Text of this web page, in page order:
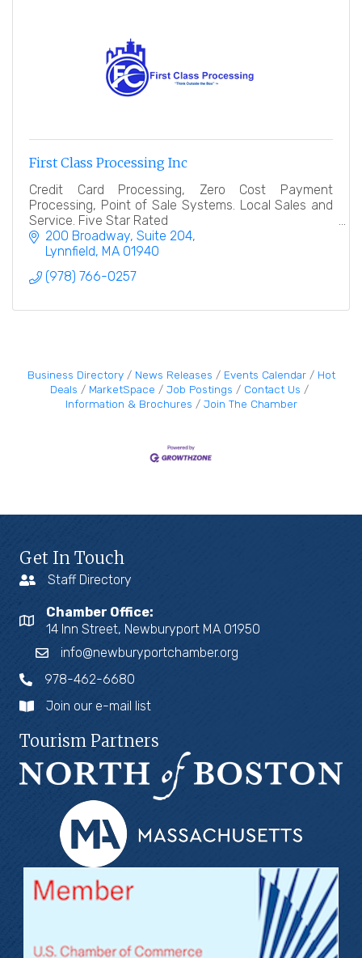
First Class Processing Inc
Credit Card Processing, Zero Cost Payment
Processing, Point of Sale Systems. Local Sales and
Service. Five Star Rated
200 Broadway, Suite 204
Lynnfield MA 01940
(978) 766-0257
Business Directory News Releases Events Calendar
Hot
Deals
MarketSpace Job Postings
Contact Us
Information & Brochures
Join The Chamber
Get In Touch
Staff Directory
Chamber Office:
14 Inn Street, Newburyport MA 01950
info@newburyportchamber.org
978-462-6680
Join our e-mail list
Tourism Partners